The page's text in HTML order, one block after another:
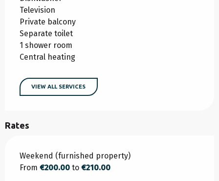
Television
Private balcony
Separate toilet
1 shower room
Central heating
VIEW ALL SERVICES
Rates
Rates 2026
Weekend (furnished property)
From €200.00 to €210.00